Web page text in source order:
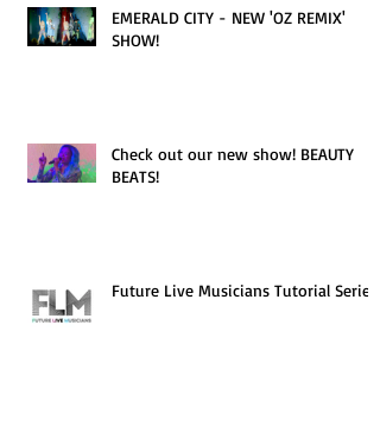
EMERALD CITY - NEW 'OZ REMIX'
SHOW!
Check out our new show! BEAUTY
BEATS!
Future Live Musicians Tutorial Series!